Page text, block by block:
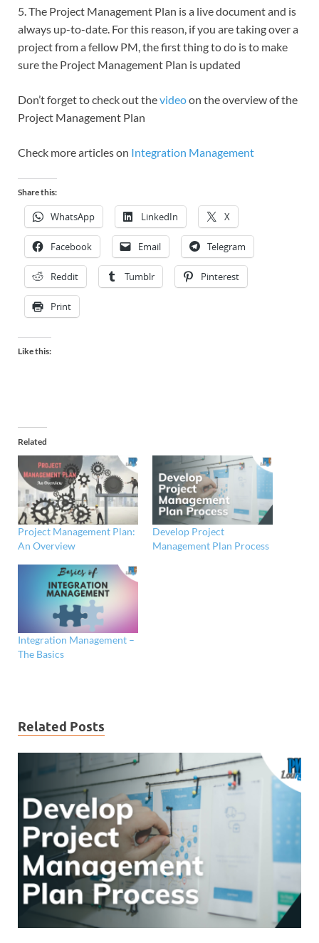
5. The Project Management Plan is a live document and is
always up-to-date. For this reason, if you are taking over a
project from a fellow PM, the first thing to do is to make
sure the Project Management Plan is updated
Don’t forget to check out thevideoon the overview of the
Project Management Plan
Check more articles on Integration Management
Share this:
WhatsApp LinkedIn X
Facebook Email Telegram
Reddit Tumblr Pinterest
Print
Like this:
Related
Project Management Plan:
An Overview
Develop Project
Management Plan Process
Integration Management –
The Basics
Related Posts